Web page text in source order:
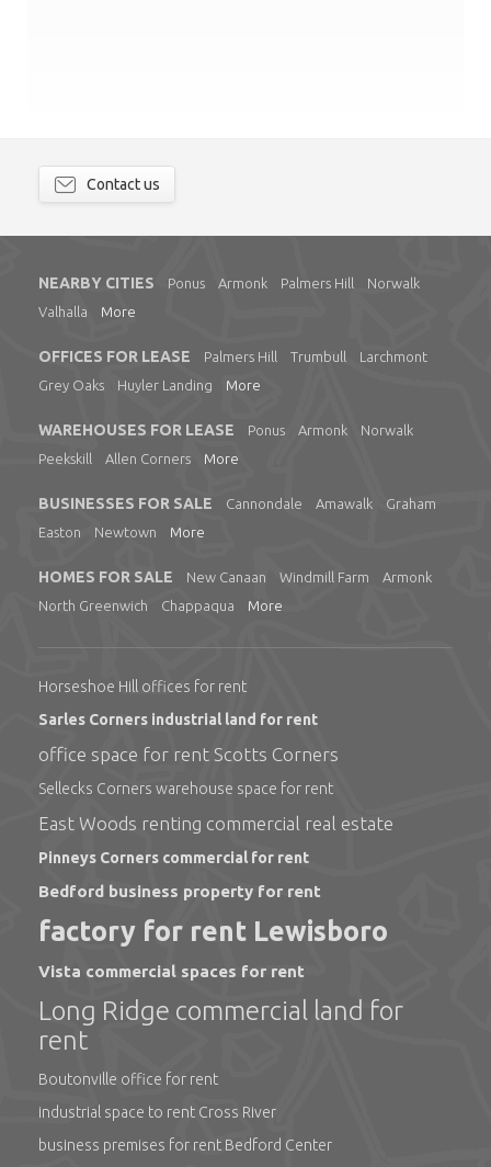
Contact us
NEARBY CITIES Ponus Armonk Palmers Hill
Norwalk
Valhalla
More
OFFICES FOR LEASE Palmers Hill Trumbull
Larchmont
Grey Oaks
Huyler Landing More
WAREHOUSES FOR LEASE Ponus Armonk
Norwalk
Peekskill
Allen Corners More
BUSINESSES FOR SALE Cannondale Amawalk
Graham
Easton
Newtown More
HOMES FOR SALE New Canaan Windmill Farm
Armonk
North Greenwich
Chappaqua More
Horseshoe Hill offices for rent
Sarles Corners industrial land for rent
office space for rent Scotts Corners
Sellecks Corners warehouse space for rent
East Woods renting commercial real estate
Pinneys Corners commercial for rent
Bedford business property for rent
factory for rent Lewisboro
Vista commercial spaces for rent
Long Ridge commercial land for
rent
Boutonville office for rent
industrial space to rent Cross River
business premises for rent Bedford Center